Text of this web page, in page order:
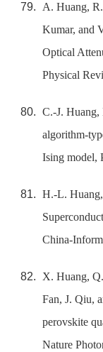
A. Huang,
Kumar, and
Optical
Physical
C.-J.
algorithm-
Ising model,
H.-L.
China-
X. Huang,
Fan, J. Qiu,
perovskite
Nature